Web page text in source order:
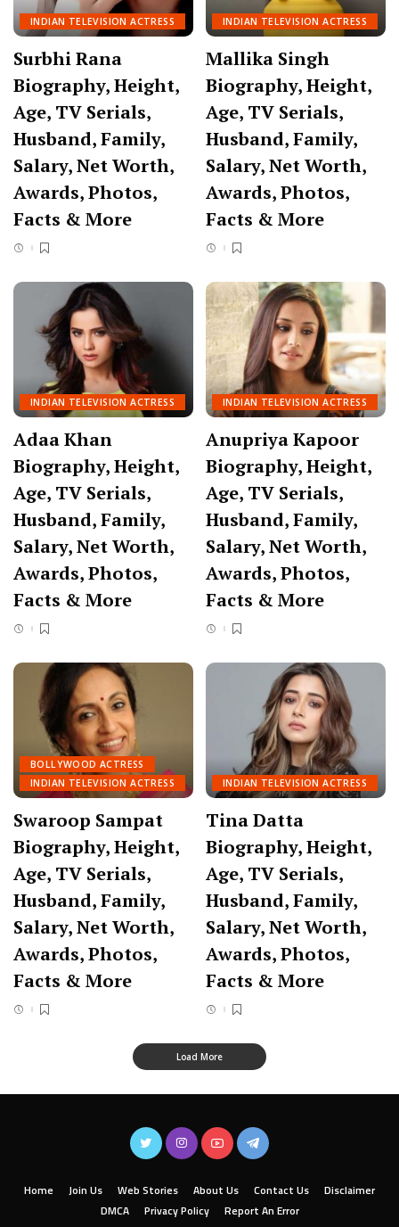
INDIAN TELEVISION ACTRESS
Surbhi Rana
Biography, Height,
Age, TV Serials,
Husband, Family,
Salary, Net Worth,
Awards, Photos,
Facts & More
INDIAN TELEVISION ACTRESS
Mallika Singh
Biography, Height,
Age, TV Serials,
Husband, Family,
Salary, Net Worth,
Awards, Photos,
Facts & More
INDIAN TELEVISION ACTRESS
Adaa Khan
Biography, Height,
Age, TV Serials,
Husband, Family,
Salary, Net Worth,
Awards, Photos,
Facts & More
INDIAN TELEVISION ACTRESS
Anupriya Kapoor
Biography, Height,
Age, TV Serials,
Husband, Family,
Salary, Net Worth,
Awards, Photos,
Facts & More
BOLLYWOOD ACTRESS
INDIAN TELEVISION ACTRESS
Swaroop Sampat
Biography, Height,
Age, TV Serials,
Husband, Family,
Salary, Net Worth,
Awards, Photos,
Facts & More
INDIAN TELEVISION ACTRESS
Tina Datta
Biography, Height,
Age, TV Serials,
Husband, Family,
Salary, Net Worth,
Awards, Photos,
Facts & More
Load More
Home Join Us Web Stories About Us Contact Us
Disclaimer
DMCA
Privacy Policy Report An Error